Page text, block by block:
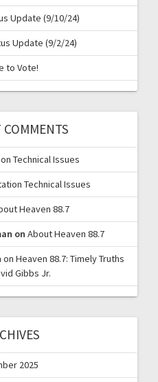
Update (9/10/24)
Update (9/2/24)
to Vote!
COMMENTS
Technical Issues
Technical Issues
Heaven 88.7
on About Heaven 88.7
Heaven 88.7: Timely Truths
Gibbs Jr.
2025